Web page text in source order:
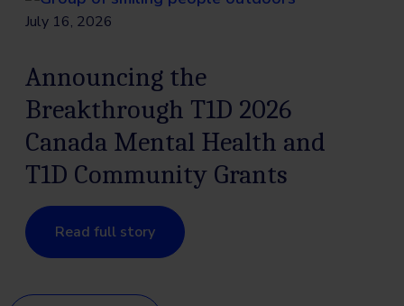
July 16, 2026
Announcing the
Breakthrough T1D 2026
Canada Mental Health and
T1D Community Grants
Read full story